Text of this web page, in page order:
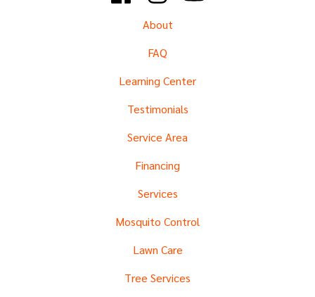
About
FAQ
Learning Center
Testimonials
Service Area
Financing
Services
Mosquito Control
Lawn Care
Tree Services